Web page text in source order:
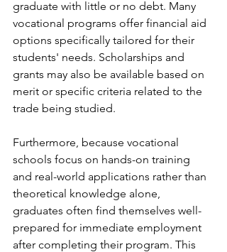
graduate with little or no debt. Many
vocational programs offer financial aid
options specifically tailored for their
students' needs. Scholarships and
grants may also be available based on
merit or specific criteria related to the
trade being studied.
Furthermore, because vocational
schools focus on hands-on training
and real-world applications rather than
theoretical knowledge alone,
graduates often find themselves well-
prepared for immediate employment
after completing their program. This